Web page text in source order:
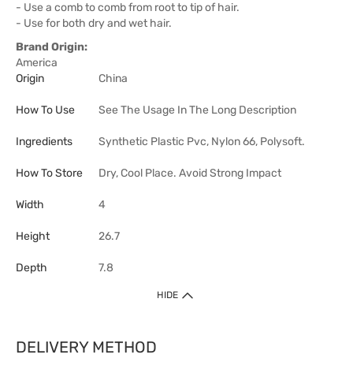
- Use a comb to comb from root to tip of hair.
- Use for both dry and wet hair.
Brand Origin:
America
Origin
China
How To Use See The Usage In The Long Description
Ingredients Synthetic Plastic Pvc, Nylon 66, Polysoft.
How To Store Dry, Cool Place. Avoid Strong Impact
Width 4
Height 26.7
Depth 7.8
HIDE
DELIVERY METHOD